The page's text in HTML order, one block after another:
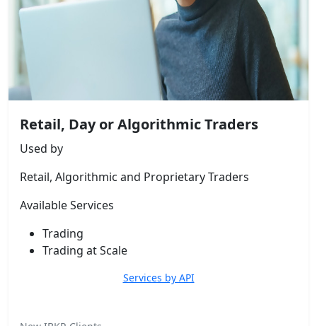
Retail, Day or Algorithmic Traders
Used by
Retail, Algorithmic and Proprietary Traders
Available Services
Trading
Trading at Scale
Services by API